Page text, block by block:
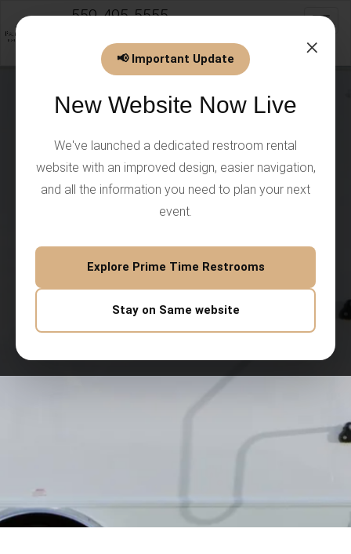
×
📢 Important Update
New Website Now Live
We've launched a dedicated restroom rental
website with an improved design, easier navigation,
and all the information you need to plan your next
event.
Explore Prime Time Restrooms
Stay on Same website
559-495-5555